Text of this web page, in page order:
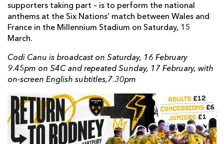
supporters taking part – is to perform the national
anthems at the Six Nations’ match between Wales and
France in the Millennium Stadium on Saturday, 15
March.
Codi Canu is broadcast on Saturday, 16 February
9.45pm on S4C and repeated Sunday, 17 February, with
on-screen English subtitles,7.30pm